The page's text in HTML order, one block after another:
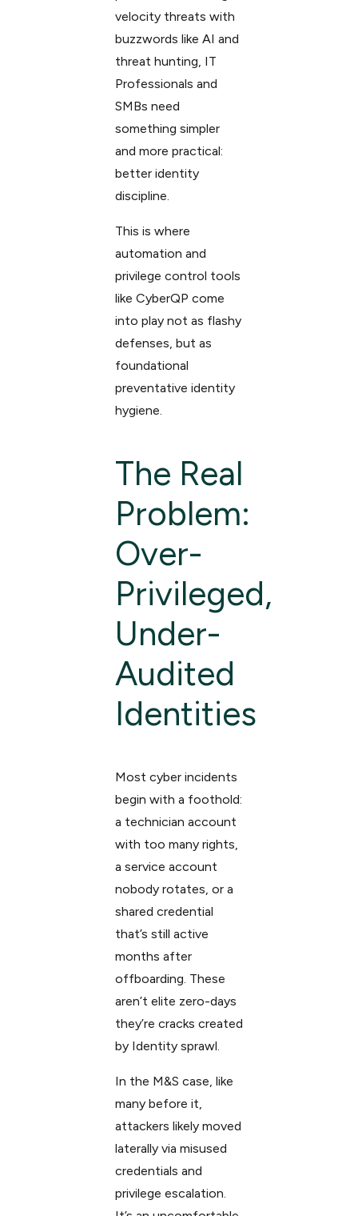
velocity threats with
buzzwords like AI and
threat hunting, IT
Professionals and
SMBs need
something simpler
and more practical:
better identity
discipline.
This is where
automation and
privilege control tools
like CyberQP come
into play not as flashy
defenses, but as
foundational
preventative identity
hygiene.
The Real
Problem:
Over-
Privileged,
Under-
Audited
Identities
Most cyber incidents
begin with a foothold:
a technician account
with too many rights,
a service account
nobody rotates, or a
shared credential
that’s still active
months after
offboarding. These
aren’t elite zero-days
they’re cracks created
by Identity sprawl.
In the M&S case, like
many before it,
attackers likely moved
laterally via misused
credentials and
privilege escalation.